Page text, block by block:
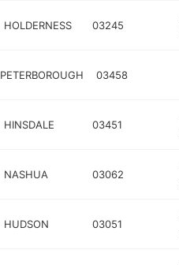
HOLDERNESS 03245
PETERBOROUGH 03458
HINSDALE 03451
NASHUA 03062
HUDSON 03051